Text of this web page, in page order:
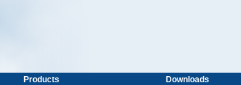
Products Downloads